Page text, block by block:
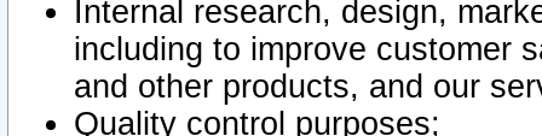
Internal research, design,
including to improve customer
and other products, and our
Quality control purposes;